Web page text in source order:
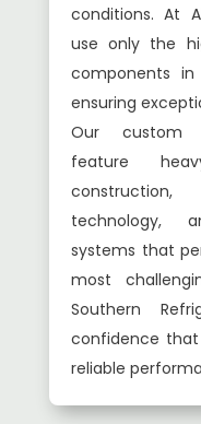
conditions. At
use only the
components
ensuring
Our custom
feature
technology,
systems that
most
Southern
confidence
reliable